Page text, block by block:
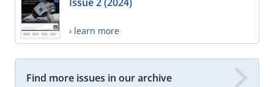
› learn more
Find more issues in our archive